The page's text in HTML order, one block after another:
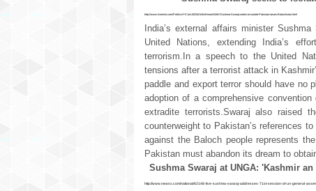
http://www.livemint.com/Politics/YK1wU6Z24Ak9sWmamNZriK/Sushma-Swaraj-seeks-to-isolate-Pakistan-raises-Balochistan.html
India’s external affairs minister
United Nations, extending India’s
terrorism.In a speech to the United
tensions after a terrorist attack in
paddle and export terror should have no
adoption of a comprehensive
extradite terrorists.Swaraj also raised
counterweight to Pakistan’s references
against the Baloch people represents
Pakistan must abandon its dream to
Sushma Swaraj at UNGA: 'Kashmir
http://www.newsx.com/national/42148-live-sushma-swaraj-addresses-71st-session-of-un-general-